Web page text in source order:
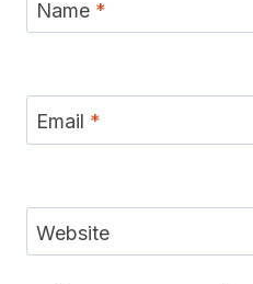
Name *
Email *
Website